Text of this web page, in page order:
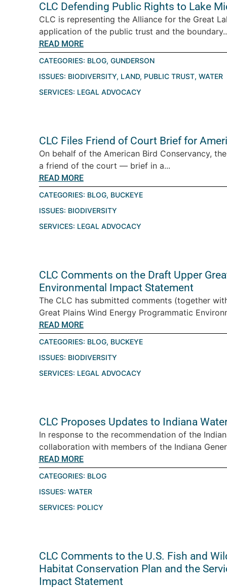
CLC Defending Public Rights to Lake
CLC is representing the Alliance for the Great
application of the public trust and the
READ MORE
CATEGORIES: BLOG, GUNDERSON
ISSUES: BIODIVERSITY, LAND, PUBLIC TRUST, WATER
SERVICES: LEGAL ADVOCACY
CLC Files Friend of Court Brief for
On behalf of the American Bird Conservancy,
a friend of the court — brief in a...
READ MORE
CATEGORIES: BLOG, BUCKEYE
ISSUES: BIODIVERSITY
SERVICES: LEGAL ADVOCACY
CLC Comments on the Draft Upper
Environmental Impact Statement
The CLC has submitted comments (together
Great Plains Wind Energy Programmatic
READ MORE
CATEGORIES: BLOG, BUCKEYE
ISSUES: BIODIVERSITY
SERVICES: LEGAL ADVOCACY
CLC Proposes Updates to Indiana
In response to the recommendation of the
collaboration with members of the Indiana
READ MORE
CATEGORIES: BLOG
ISSUES: WATER
SERVICES: POLICY
CLC Comments to the U.S. Fish and
Habitat Conservation Plan and the
Impact Statement